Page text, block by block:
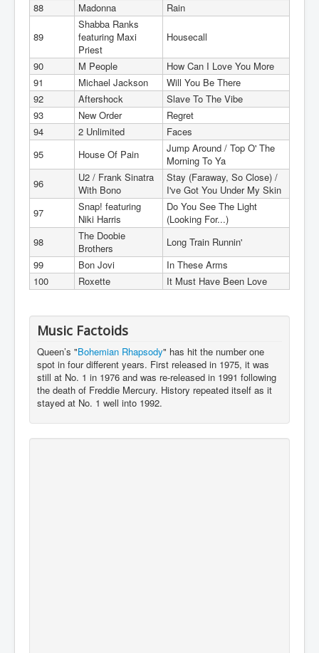
88
Madonna Rain
89
Shabba Ranks
featuring Maxi
Priest
Housecall
90 M People
How Can I Love You More
91
Michael Jackson
Will You Be There
92
Aftershock
Slave To The Vibe
93
New Order
Regret
94
2 Unlimited
Faces
95
House Of Pain
Jump Around / Top O' The
Morning To Ya
96
U2 / Frank Sinatra
With Bono
Stay (Faraway, So Close) /
I've Got You Under My Skin
97
Snap! featuring
Niki Harris
Do You See The Light
(Looking For...)
98
The Doobie
Brothers
Long Train Runnin'
99
Bon Jovi
In These Arms
100
Roxette It Must Have Been Love
Music Factoids
Queen’s "Bohemian Rhapsody" has hit the number one
spot in four different years. First released in 1975, it was
still at No. 1 in 1976 and was re-released in 1991 following
the death of Freddie Mercury. History repeated itself as it
stayed at No. 1 well into 1992.